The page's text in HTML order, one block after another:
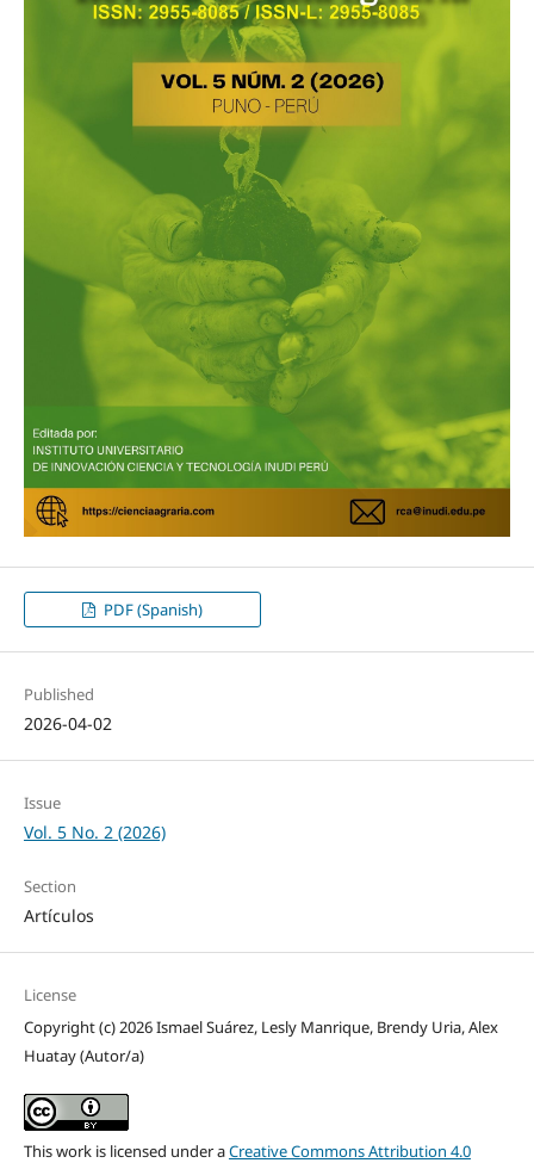
PDF (Spanish)
Published
2026-04-02
Issue
Vol. 5 No. 2 (2026)
Section
Artículos
License
Copyright (c) 2026 Ismael Suárez, Lesly Manrique, Brendy Uria, Alex
Huatay (Autor/a)
This work is licensed under aCreative Commons Attribution 4.0